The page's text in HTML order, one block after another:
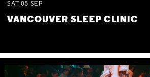
SAT 05 SEP
VANCOUVER SLEEP CLINIC